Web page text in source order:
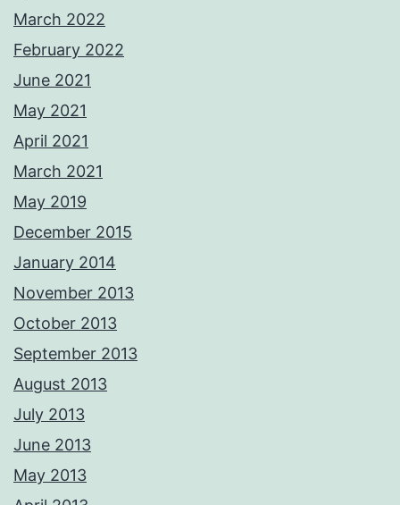
March 2022
February 2022
June 2021
May 2021
April 2021
March 2021
May 2019
December 2015
January 2014
November 2013
October 2013
September 2013
August 2013
July 2013
June 2013
May 2013